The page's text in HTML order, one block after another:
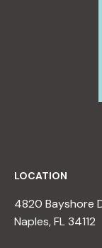
LOCATION
4820 Bayshore
Naples, FL 34112